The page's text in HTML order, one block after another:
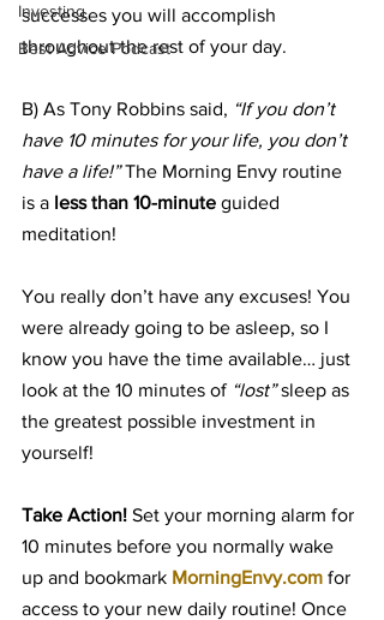
Investing
Best Advice Podcast
successes you will accomplish
throughout the rest of your day.
B) As Tony Robbins said, “If you don’t
have 10 minutes for your life, you don’t
have a life!” The Morning Envy routine
is a less than 10-minute guided
meditation!
You really don’t have any excuses! You
were already going to be asleep, so I
know you have the time available… just
look at the 10 minutes of “lost” sleep as
the greatest possible investment in
yourself!
Take Action! Set your morning alarm for
10 minutes before you normally wake
up and bookmark MorningEnvy.com for
access to your new daily routine! Once